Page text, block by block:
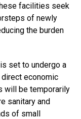
facilities seek
of newly
the burden
set to undergo a
economic
will be temporarily
sanitary and
of small